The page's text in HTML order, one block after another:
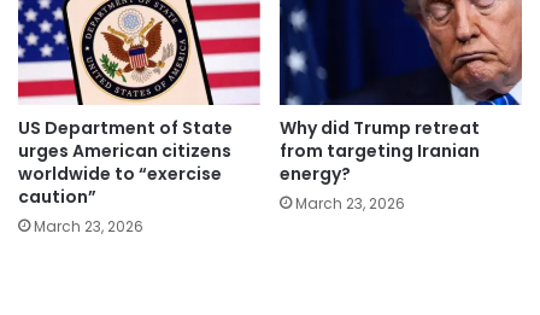
US Department of State
urges American citizens
worldwide to “exercise
caution”
March 23, 2026
Why did Trump retreat
from targeting Iranian
energy?
March 23, 2026